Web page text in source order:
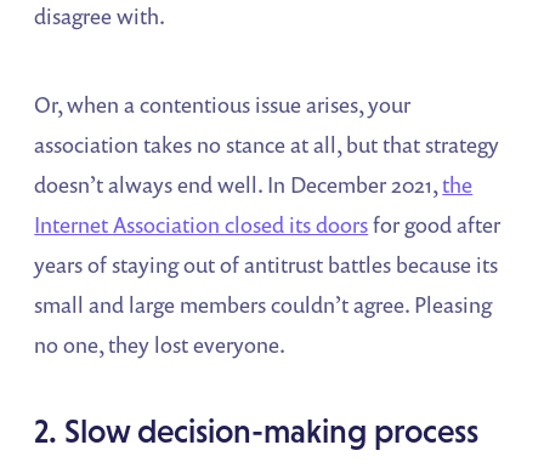
disagree with.
Or, when a contentious issue arises, your
association takes no stance at all, but that strategy
doesn’t always end well. In December 2021,the
Internet Association closed its doorsfor good after
years of staying out of antitrust battles because its
small and large members couldn’t agree. Pleasing
no one, they lost everyone.
2. Slow decision-making process